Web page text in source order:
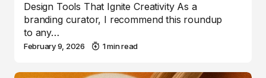
Design Tools That Ignite Creativity As a
branding curator, I recommend this roundup
to any…
February 9, 2026 1 min read